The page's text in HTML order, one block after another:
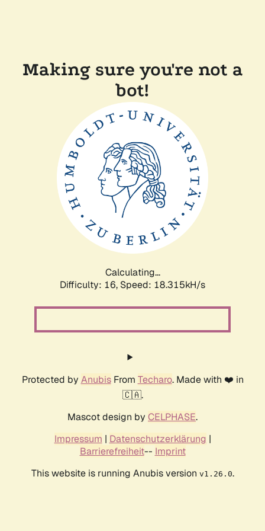
Making sure you're not a
bot!
Calculating...
Difficulty: 16, Speed: 18.315kH/s
Protected by AnubisFrom Techaro. Made with ❤️ in
🇨🇦.
Mascot design by CELPHASE.
Impressum | Datenschutzerklärung |
Barrierefreiheit-- Imprint
This website is running Anubis version v1.26.0.